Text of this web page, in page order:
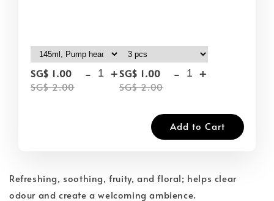
SG$ 1.00
SG$ 2.00
- +SG$ 1.00
SG$ 2.00
- +
Add to Cart
Refreshing, soothing, fruity, and floral; helps clear
odour and create a welcoming ambience.